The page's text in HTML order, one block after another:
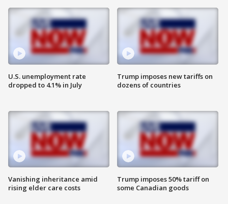
U.S. unemployment rate
dropped to 4.1% in July
Vanishing inheritance amid
rising elder care costs
Trump imposes new tariffs on
dozens of countries
Trump imposes 50% tariff on
some Canadian goods